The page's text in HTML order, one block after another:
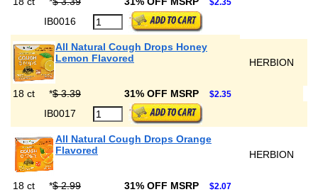
$2.35
IB0016
All Natural Cough Drops Honey
Lemon Flavored
HERBION
18 ct *$ 3.39 31% OFF MSRP $2.35
IB0017
All Natural Cough Drops Orange
Flavored
HERBION
18 ct *$ 2.99 31% OFF MSRP $2.07